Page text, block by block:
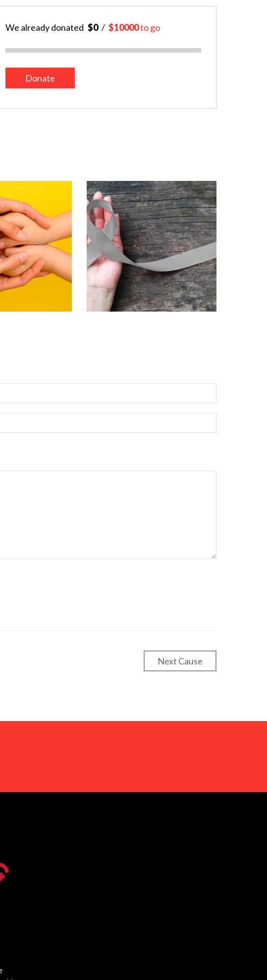
We already donated $0 $10000to go
Donate
Next Cause